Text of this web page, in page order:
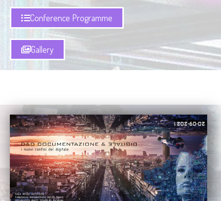
Conference Programme
Gallery